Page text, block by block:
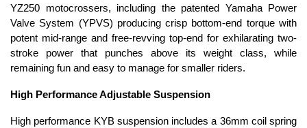
YZ250 motocrossers, including the patented Yamaha Power
Valve System (YPVS) producing crisp bottom-end torque with
potent mid-range and free-revving top-end for exhilarating two-
stroke power that punches above its weight class, while
remaining fun and easy to manage for smaller riders.
High Performance Adjustable Suspension
High performance KYB suspension includes a 36mm coil spring